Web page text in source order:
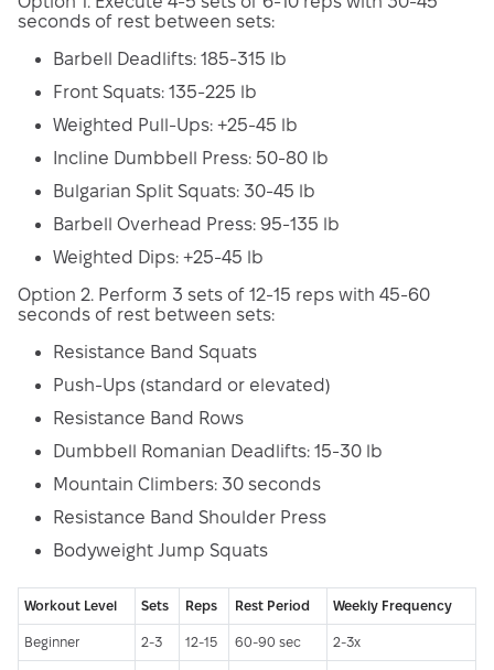
seconds of rest between sets:
Barbell Deadlifts: 185-315 lb
Front Squats: 135-225 lb
Weighted Pull-Ups: +25-45 lb
Incline Dumbbell Press: 50-80 lb
Bulgarian Split Squats: 30-45 lb
Barbell Overhead Press: 95-135 lb
Weighted Dips: +25-45 lb
Option 2. Perform 3 sets of 12-15 reps with 45-60
seconds of rest between sets:
Resistance Band Squats
Push-Ups (standard or elevated)
Resistance Band Rows
Dumbbell Romanian Deadlifts: 15-30 lb
Mountain Climbers: 30 seconds
Resistance Band Shoulder Press
Bodyweight Jump Squats
Workout Level Sets Reps Rest Period Weekly Frequency
Beginner 2-3 12-15 60-90 sec 2-3x